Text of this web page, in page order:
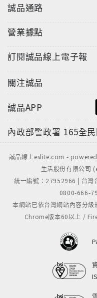
誠品通路
營業據點
訂閱誠品線上電子報
關注誠品
誠品APP
內政部警政署 165全
誠品線上eslite.com -
生活股份有限公司
統一編號：27952966 | 台灣
0800-666-
本網站已依台灣網站內容分
Chrome版本60以上 /